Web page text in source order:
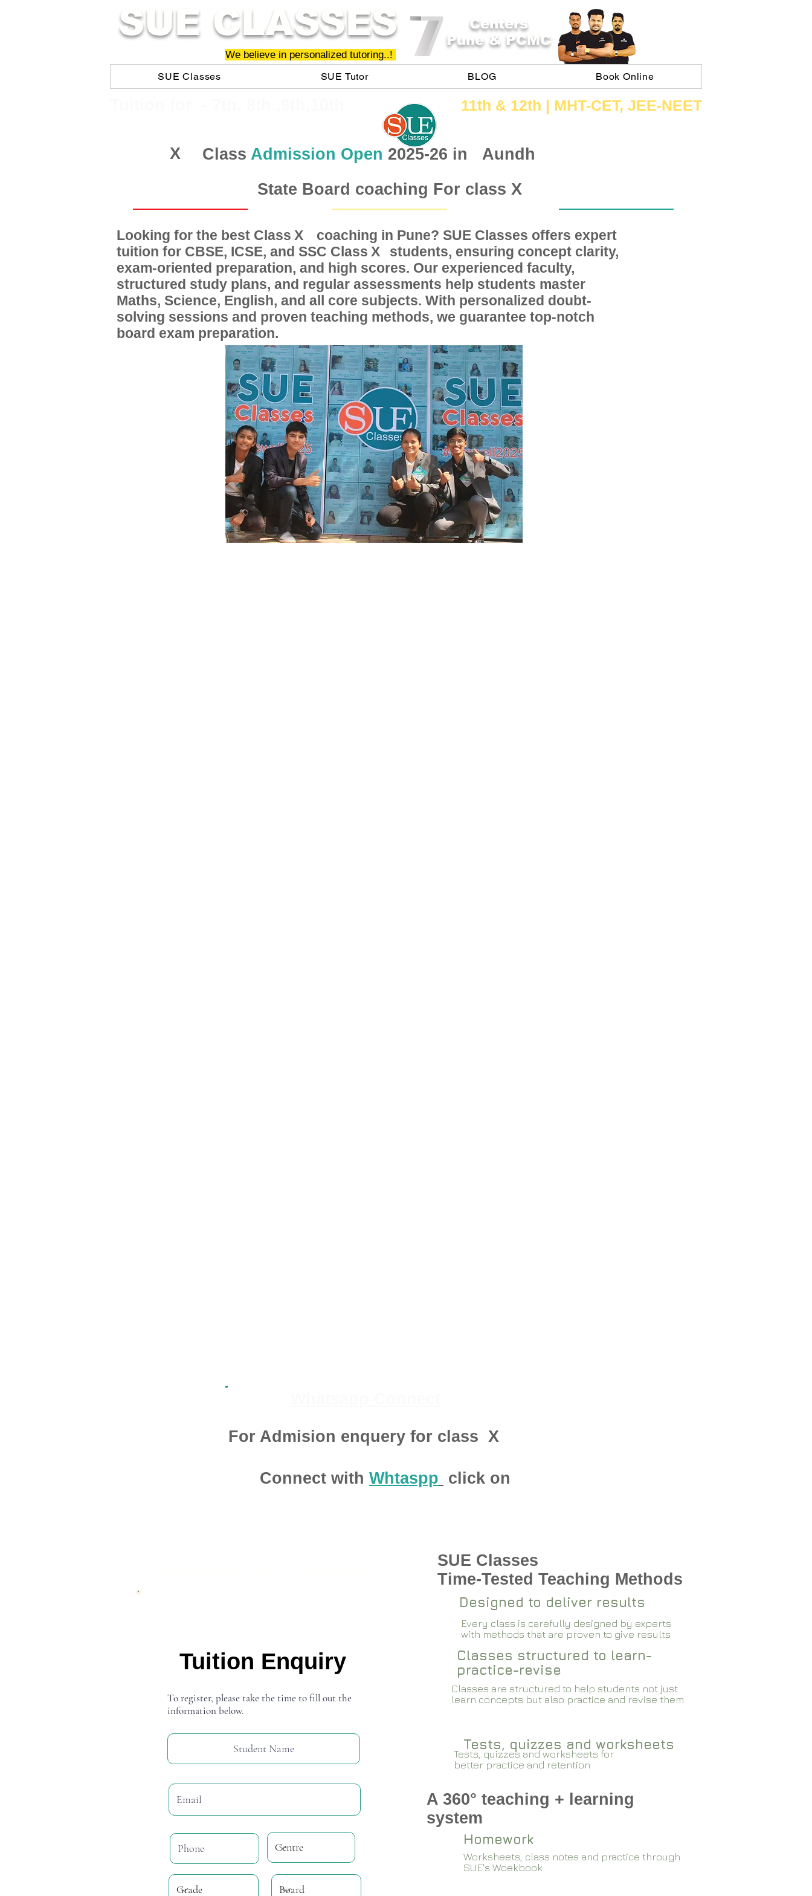
SUE CLASSES
We believe in personalized tutoring..!
SUE Classes
SUE Tutor BLOG Book Online
Centers
Pune & PCMC
11th &​ 12th | ​MHT​-CET​, JEE​-NEET​
X Class Admission Open 2025-26 in
Aundh
State Board coaching For class X
Looking for the best Class coaching in Pune? SUE Classes offers expert
tuition for CBSE, ICSE, and SSC Class students, ensuring concept clarity,
exam-oriented preparation, and high scores. Our experienced faculty,
structured study plans, and regular assessments help students master
Maths, Science, English, and all core subjects. With personalized doubt-
solving sessions and proven teaching methods, we guarantee top-notch
board exam preparation.
X
X
For Admision enquery for class X
Connect with Whtaspp click on
Tuition Enquiry
To register, please take the time to fill out the
information below.
SUE Classes
Time-Tested Teaching Methods
Designed to deliver results
Every class is carefully designed by experts
with methods that are proven to give results​​
Classes structured to learn-
practice-revise
Classes are structured to help students not just
learn concepts but also practice and revise them
Tests, quizzes and worksheets for
better practice and retention
Tests, quizzes and worksheets
A 360° teaching + learning
system
Homework
Worksheets, class notes and practice through
SUE's Woekbook